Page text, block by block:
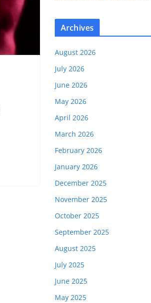
Archives
August 2026
July 2026
June 2026
May 2026
April 2026
March 2026
February 2026
January 2026
December 2025
November 2025
October 2025
September 2025
August 2025
July 2025
June 2025
May 2025